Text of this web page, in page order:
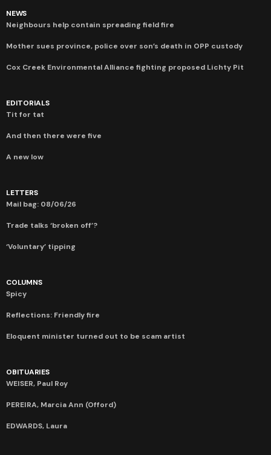
NEWS
Neighbours help contain spreading field fire
Mother sues province, police over son’s death in OPP custody
Cox Creek Environmental Alliance fighting proposed Lichty Pit
EDITORIALS
Tit for tat
And then there were five
A new low
LETTERS
Mail bag: 08/06/26
Trade talks ‘broken off’?
‘Voluntary’ tipping
COLUMNS
Spicy
Reflections: Friendly fire
Eloquent minister turned out to be scam artist
OBITUARIES
WEISER, Paul Roy
PEREIRA, Marcia Ann (Offord)
EDWARDS, Laura